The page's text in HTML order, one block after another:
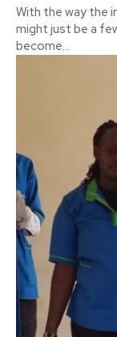
With the way the
might just be a
become...